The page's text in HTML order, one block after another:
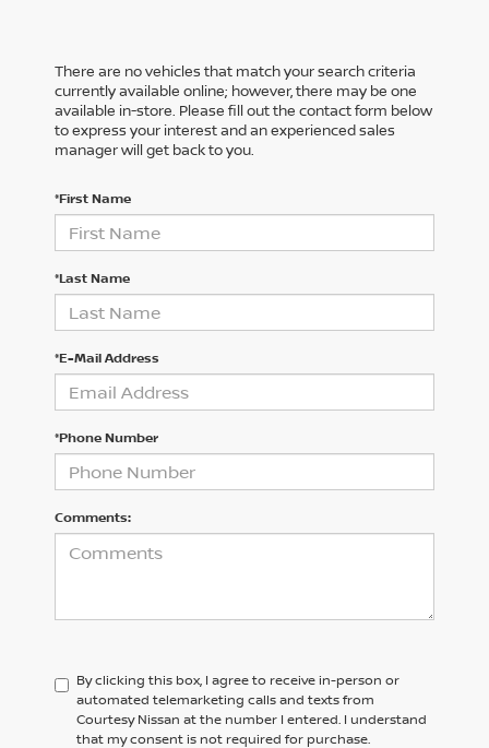
There are no vehicles that match your search criteria
currently available online; however, there may be one
available in-store. Please fill out the contact form below
to express your interest and an experienced sales
manager will get back to you.
*First Name
*Last Name
*E-Mail Address
*Phone Number
Comments:
By clicking this box, I agree to receive in-person or
automated telemarketing calls and texts from
Courtesy Nissan at the number I entered. I understand
that my consent is not required for purchase.